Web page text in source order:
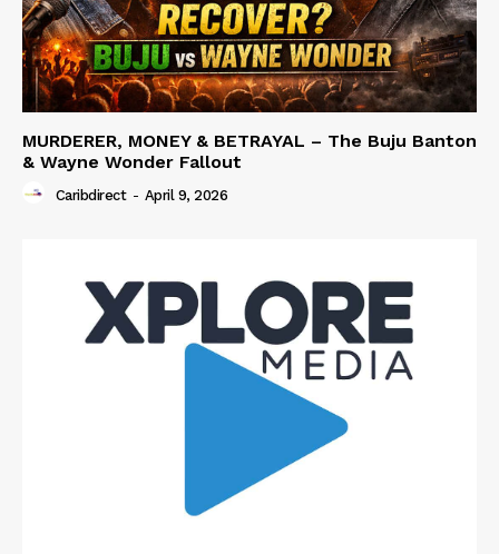
MURDERER, MONEY & BETRAYAL – The Buju Banton
& Wayne Wonder Fallout
Caribdirect - April 9, 2026